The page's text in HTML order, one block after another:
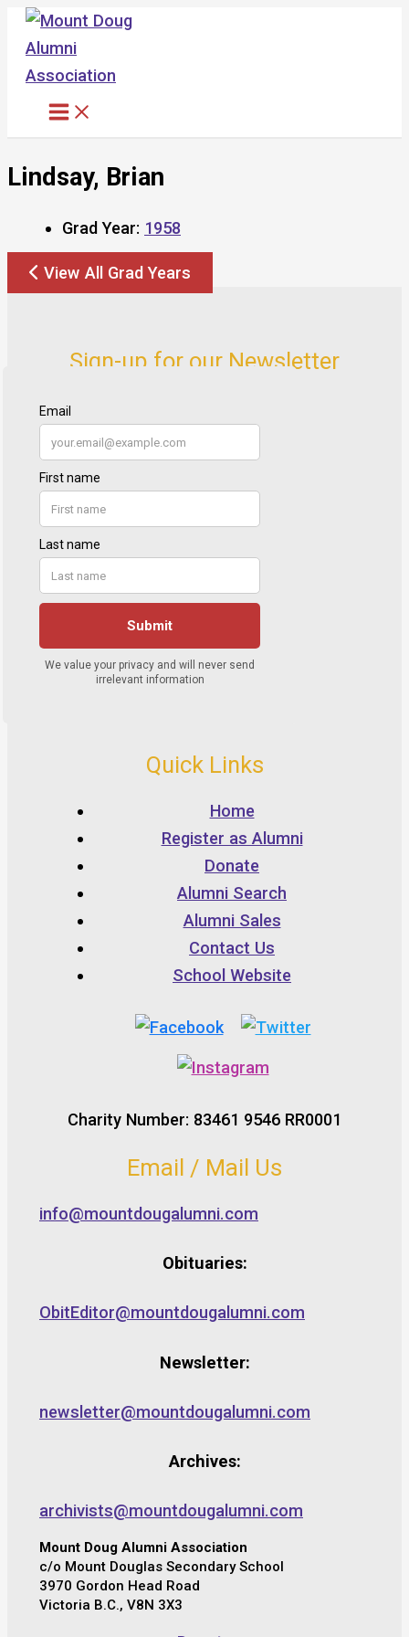
Skip
content
Lindsay, Brian
Grad Year: 1958
View All Grad Years
Sign-up for our Newsletter
Quick Links
Home
Register as Alumni
Donate
Alumni Search
Alumni Sales
Contact Us
School Website
Charity Number: 83461 9546 RR0001
Email / Mail Us
info@mountdougalumni.com
Obituaries:
ObitEditor@mountdougalumni.com
Newsletter:
newsletter@mountdougalumni.com
Archives:
archivists@mountdougalumni.com
Mount Doug Alumni Association
c/o Mount Douglas Secondary School
3970 Gordon Head Road
Victoria B.C., V8N 3X3